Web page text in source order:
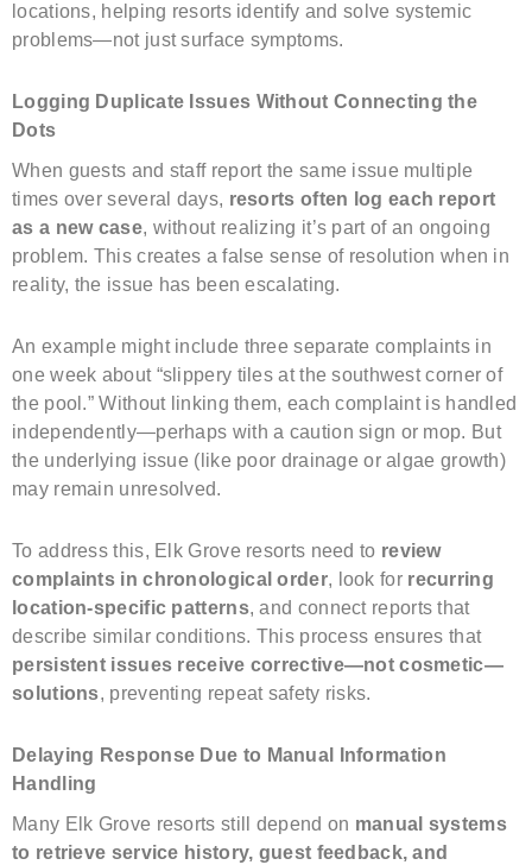
locations, helping resorts identify and solve systemic
problems—not just surface symptoms.
Logging Duplicate Issues Without Connecting the
Dots
When guests and staff report the same issue multiple
times over several days, resorts often log each report
as a new case, without realizing it’s part of an ongoing
problem. This creates a false sense of resolution when in
reality, the issue has been escalating.
An example might include three separate complaints in
one week about “slippery tiles at the southwest corner of
the pool.” Without linking them, each complaint is handled
independently—perhaps with a caution sign or mop. But
the underlying issue (like poor drainage or algae growth)
may remain unresolved.
To address this, Elk Grove resorts need to review
complaints in chronological order, look for recurring
location-specific patterns, and connect reports that
describe similar conditions. This process ensures that
persistent issues receive corrective—not cosmetic—
solutions, preventing repeat safety risks.
Delaying Response Due to Manual Information
Handling
Many Elk Grove resorts still depend on manual systems
to retrieve service history, guest feedback, and